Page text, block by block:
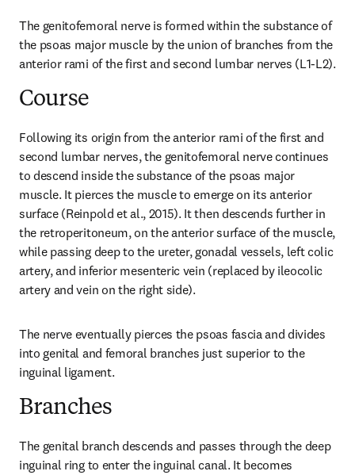
The genitofemoral nerve is formed within the substance of
the psoas major muscle by the union of branches from the
anterior rami of the first and second lumbar nerves (L1-L2).
Course
Following its origin from the anterior rami of the first and
second lumbar nerves, the genitofemoral nerve continues
to descend inside the substance of the psoas major
muscle. It pierces the muscle to emerge on its anterior
surface (Reinpold et al., 2015). It then descends further in
the retroperitoneum, on the anterior surface of the muscle,
while passing deep to the ureter, gonadal vessels, left colic
artery, and inferior mesenteric vein (replaced by ileocolic
artery and vein on the right side).
The nerve eventually pierces the psoas fascia and divides
into genital and femoral branches just superior to the
inguinal ligament.
Branches
The genital branch descends and passes through the deep
inguinal ring to enter the inguinal canal. It becomes